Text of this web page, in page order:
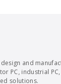
and
PC, industrial PC,
solutions.